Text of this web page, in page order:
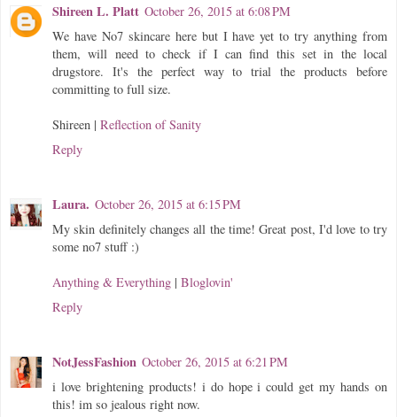
Shireen L. Platt October 26, 2015 at 6:08 PM
We have No7 skincare here but I have yet to try anything from
them, will need to check if I can find this set in the local
drugstore. It's the perfect way to trial the products before
committing to full size.
Shireen | Reflection of Sanity
Reply
Laura. October 26, 2015 at 6:15 PM
My skin definitely changes all the time! Great post, I'd love to try
some no7 stuff :)
Anything & Everything | Bloglovin'
Reply
NotJessFashion October 26, 2015 at 6:21 PM
i love brightening products! i do hope i could get my hands on
this! im so jealous right now.